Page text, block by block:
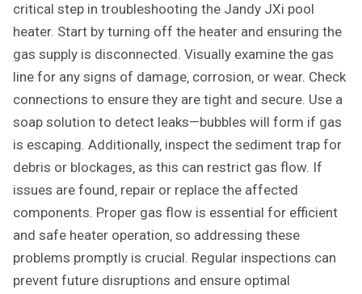
critical step in troubleshooting the Jandy JXi pool
heater. Start by turning off the heater and ensuring the
gas supply is disconnected. Visually examine the gas
line for any signs of damage‚ corrosion‚ or wear. Check
connections to ensure they are tight and secure. Use a
soap solution to detect leaks—bubbles will form if gas
is escaping. Additionally‚ inspect the sediment trap for
debris or blockages‚ as this can restrict gas flow. If
issues are found‚ repair or replace the affected
components. Proper gas flow is essential for efficient
and safe heater operation‚ so addressing these
problems promptly is crucial. Regular inspections can
prevent future disruptions and ensure optimal